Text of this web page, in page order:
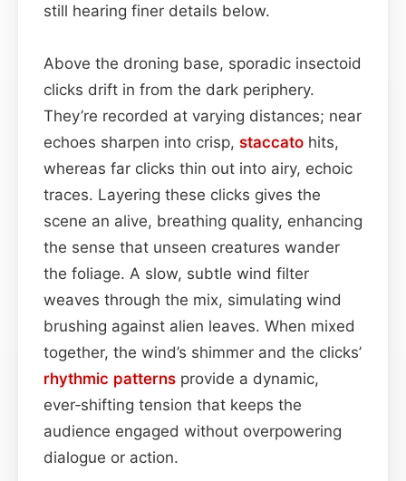
still hearing finer details below.
Above the droning base, sporadic insectoid
clicks drift in from the dark periphery.
They’re recorded at varying distances; near
echoes sharpen into crisp, staccato hits,
whereas far clicks thin out into airy, echoic
traces. Layering these clicks gives the
scene an alive, breathing quality, enhancing
the sense that unseen creatures wander
the foliage. A slow, subtle wind filter
weaves through the mix, simulating wind
brushing against alien leaves. When mixed
together, the wind’s shimmer and the clicks’
rhythmic patterns provide a dynamic,
ever‑shifting tension that keeps the
audience engaged without overpowering
dialogue or action.